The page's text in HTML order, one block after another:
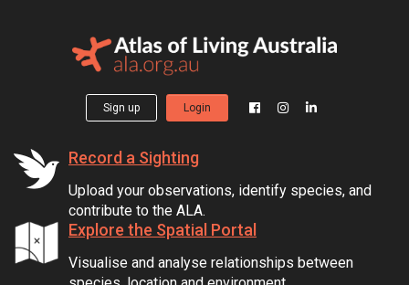
Sign up Login
Record a Sighting
Upload your observations, identify species, and
contribute to the ALA.
Explore the Spatial Portal
Visualise and analyse relationships between